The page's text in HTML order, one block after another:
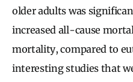
older adults was
increased all-cause
mortality, compared to
interesting studies that